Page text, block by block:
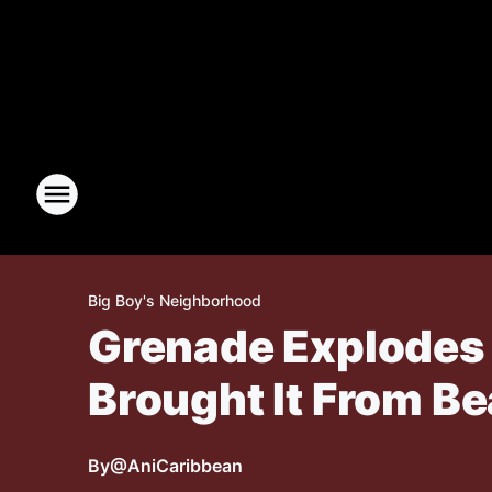
Big Boy's Neighborhood
Grenade
Brought It From
By@AniCaribbean